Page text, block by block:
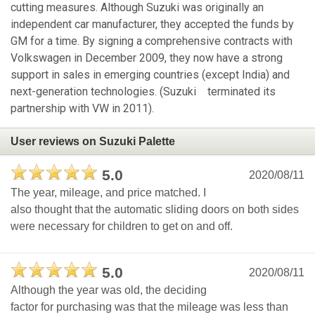
cutting measures. Although Suzuki was originally an
independent car manufacturer, they accepted the funds by
GM for a time. By signing a comprehensive contracts with
Volkswagen in December 2009, they now have a strong
support in sales in emerging countries (except India) and
next-generation technologies. (Suzuki terminated its
partnership with VW in 2011).
User reviews on Suzuki Palette
5.0
2020/08/11
The year, mileage, and price matched. I
also thought that the automatic sliding doors on both sides
were necessary for children to get on and off.
5.0
2020/08/11
Although the year was old, the deciding
factor for purchasing was that the mileage was less than